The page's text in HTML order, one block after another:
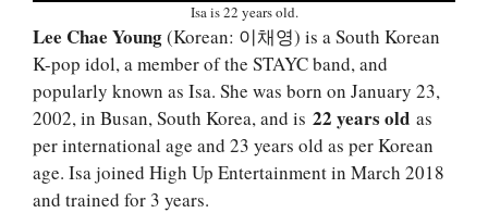
Isa is 22 years old.
Lee Chae Young(Korean: 이채영) is a South Korean
K-pop idol, a member of the STAYC band, and
popularly known as Isa. She was born on January 23,
2002, in Busan, South Korea, and is 22 years old as
per international age and 23 years old as per Korean
age. Isa joined High Up Entertainment in March 2018
and trained for 3 years.